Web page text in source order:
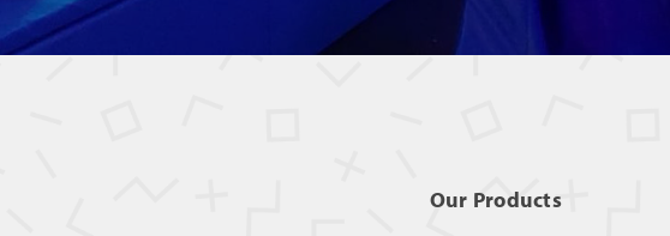
Our Products